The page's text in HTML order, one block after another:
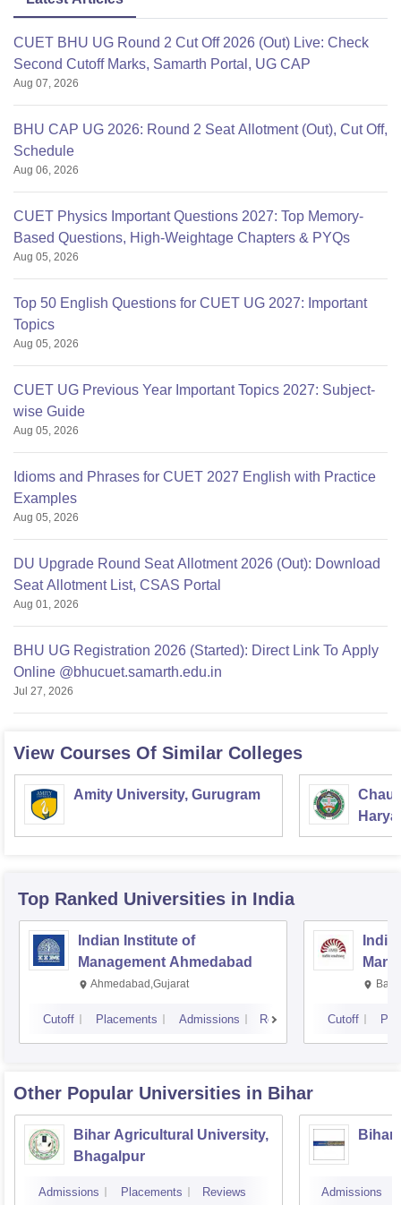
CUET BHU UG Round 2 Cut Off 2026 (Out) Live: Check
Second Cutoff Marks, Samarth Portal, UG CAP
Aug 07, 2026
BHU CAP UG 2026: Round 2 Seat Allotment (Out), Cut Off,
Schedule
Aug 06, 2026
CUET Physics Important Questions 2027: Top Memory-
Based Questions, High-Weightage Chapters & PYQs
Aug 05, 2026
Top 50 English Questions for CUET UG 2027: Important
Topics
Aug 05, 2026
CUET UG Previous Year Important Topics 2027: Subject-
wise Guide
Aug 05, 2026
Idioms and Phrases for CUET 2027 English with Practice
Examples
Aug 05, 2026
DU Upgrade Round Seat Allotment 2026 (Out): Download
Seat Allotment List, CSAS Portal
Aug 01, 2026
BHU UG Registration 2026 (Started): Direct Link To Apply
Online @bhucuet.samarth.edu.in
Jul 27, 2026
View Courses Of Similar Colleges
Amity University, Gurugram
Top Ranked Universities in India
Indian Institute of
Management Ahmedabad
Ahmedabad,Gujarat
Cutoff Placements Admissions Reviews Cutoff
Other Popular Universities in Bihar
Bihar Agricultural University,
Bhagalpur
Admissions Placements Reviews
Bihar
Admissions